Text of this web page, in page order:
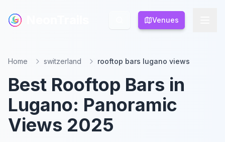
Venues
Venues
Home switzerland rooftop bars lugano views
Best Rooftop Bars in
Lugano: Panoramic
Views 2025